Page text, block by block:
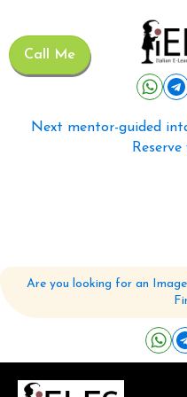
Call Me
Next mentor-guided
Are you looking for an